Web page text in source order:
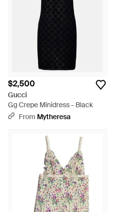
$2,500
Gucci
Gg Crepe Minidress - Black
From Mytheresa